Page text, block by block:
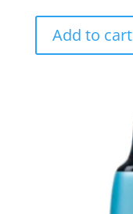
Add to cart